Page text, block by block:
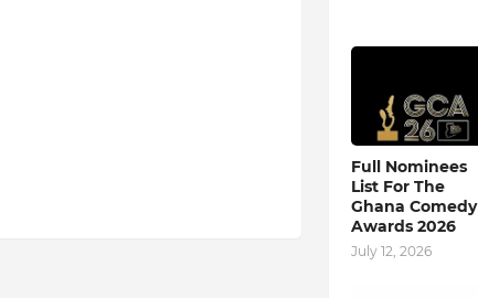
Full Nominees
List For The
Ghana Comedy
Awards 2026
July 12, 2026